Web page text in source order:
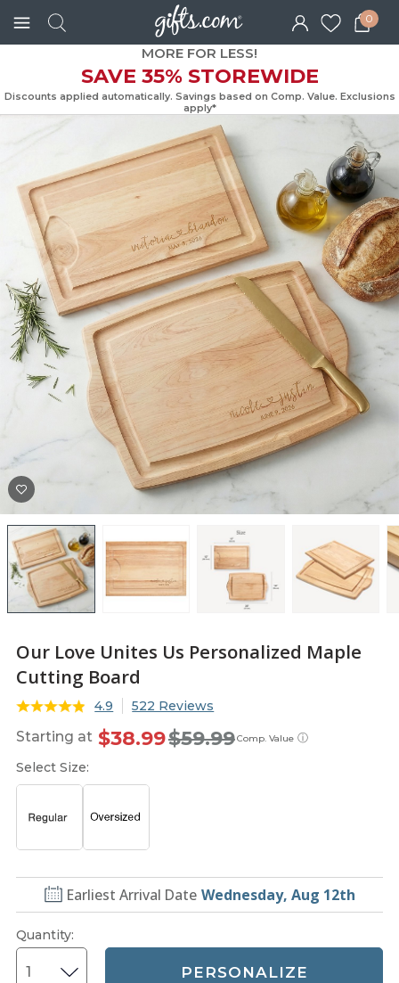
0
MORE FOR LESS!
SAVE 35% STOREWIDE
Discounts applied automatically. Savings based on Comp. Value.
Our Love Unites Us Personalized Maple
Cutting Board
4.9 522 Reviews
Starting at ⓘ
Comp. Value
$59.99
$38.99
Select Size:
Earliest Arrival Date Wednesday, Aug 12th
Quantity:
PERSONALIZE